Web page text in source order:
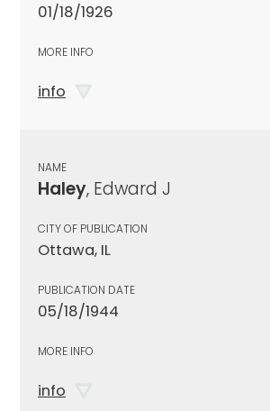
01/18/1926
MORE INFO
info
NAME
Haley, Edward J
CITY OF PUBLICATION
Ottawa, IL
PUBLICATION DATE
05/18/1944
MORE INFO
info